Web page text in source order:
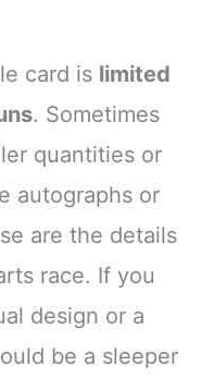
card is limited
. Sometimes
quantities or
autographs or
are the details
race. If you
design or a
be a sleeper